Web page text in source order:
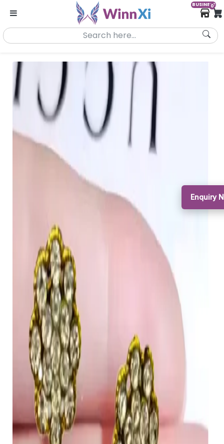
BUSINESS
0
Enquiry